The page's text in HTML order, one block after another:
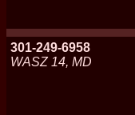
301-249-6958
WASZ 14, MD